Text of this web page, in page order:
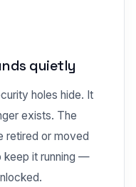
quietly
holes hide. It
exists. The
retired or moved
keep it running —